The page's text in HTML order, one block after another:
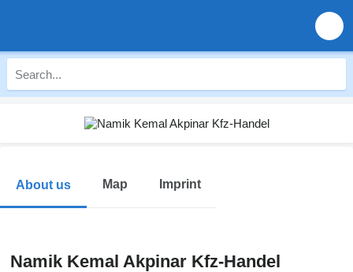
About us Map Imprint
Namik Kemal Akpinar Kfz-Handel